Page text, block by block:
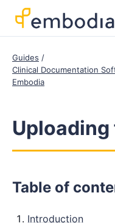
Guides
Clinical Documentation
Embodia
Table of
Introduction